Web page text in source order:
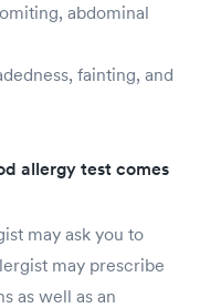
abdominal
fainting, and
allergy test comes
may ask you to
may prescribe
as well as an